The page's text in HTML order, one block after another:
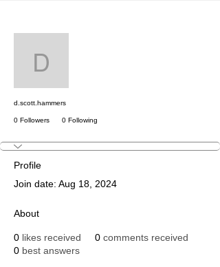
d.scott.hammers
d.scott.hammers
0 Followers 0 Following
Profile
Join date: Aug 18, 2024
About
0 likes received 0 comments received
0 best answers